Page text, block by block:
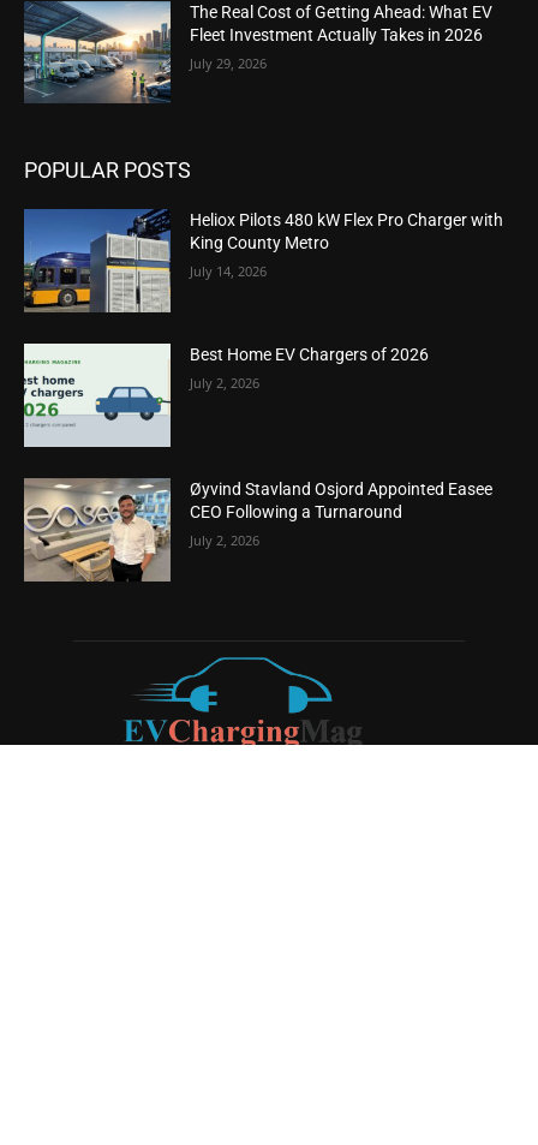
The Real Cost of Getting Ahead: What EV
Fleet Investment Actually Takes in 2026
July 29, 2026
POPULAR POSTS
Heliox Pilots 480 kW Flex Pro Charger with
King County Metro
July 14, 2026
Best Home EV Chargers of 2026
July 2, 2026
Øyvind Stavland Osjord Appointed Easee
CEO Following a Turnaround
July 2, 2026